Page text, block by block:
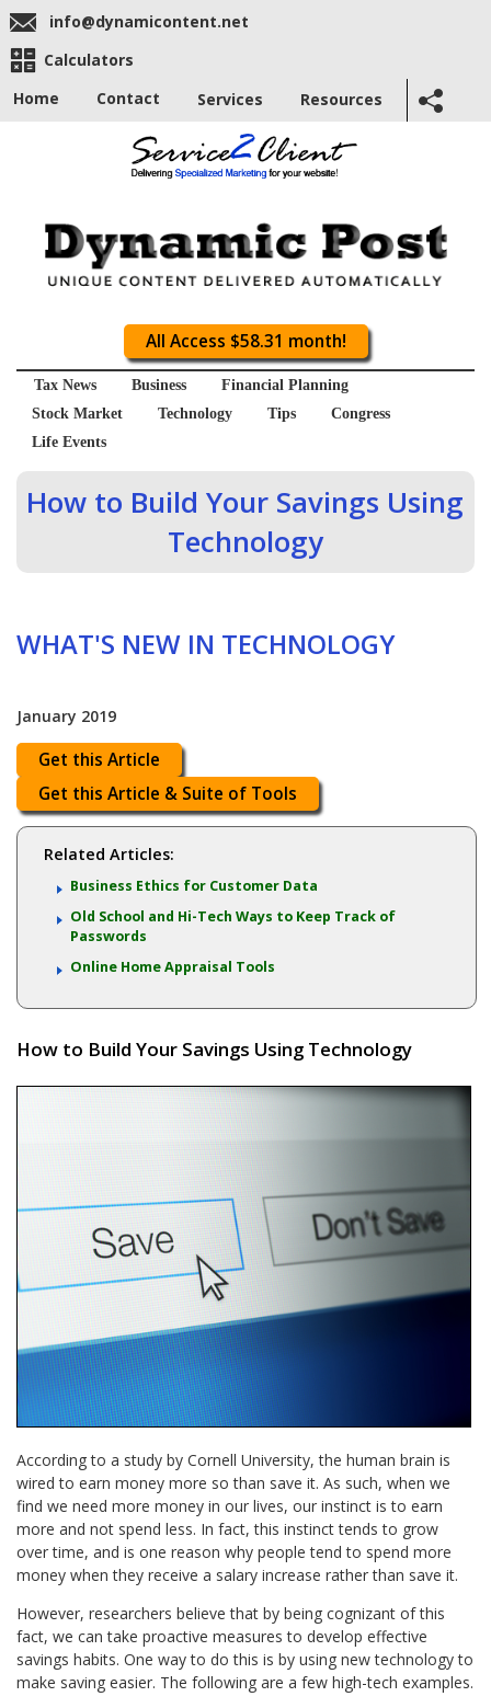
info@dynamicontent.net
Calculators
Home
Contact Services Resources
All Access $58.31 month!
Tax News Business
Financial Planning
Stock Market
Technology Tips
Congress
Life Events
How to Build Your Savings Using
Technology
WHAT'S NEW IN TECHNOLOGY
January 2019
Get this Article
Get this Article & Suite of Tools
Related Articles:
Business Ethics for Customer Data
Old School and Hi-Tech Ways to Keep Track of
Passwords
Online Home Appraisal Tools
How to Build Your Savings Using Technology
According to a study by Cornell University, the human brain is
wired to earn money more so than save it. As such, when we
find we need more money in our lives, our instinct is to earn
more and not spend less. In fact, this instinct tends to grow
over time, and is one reason why people tend to spend more
money when they receive a salary increase rather than save it.
However, researchers believe that by being cognizant of this
fact, we can take proactive measures to develop effective
savings habits. One way to do this is by using new technology to
make saving easier. The following are a few high-tech examples.